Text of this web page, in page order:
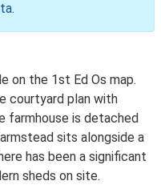
.
on the 1st Ed Os map.
courtyard plan with
farmhouse is detached
sits alongside a
has been a significant
sheds on site.